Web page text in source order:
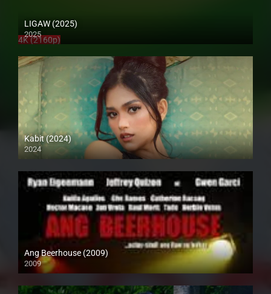
LIGAW (2025)
2025
4K (2160p)
Kabit (2024)
2024
4K (2160p)
Ang Beerhouse (2009)
2009
SD (480p)